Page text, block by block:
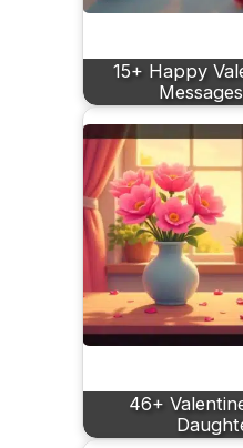
15+ Happy
46+